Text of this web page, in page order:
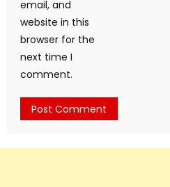
email, and
website in this
browser for the
next time I
comment.